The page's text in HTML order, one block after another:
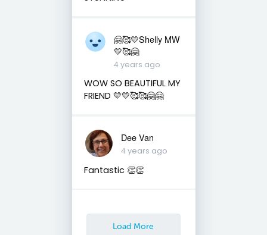
🤗🥰💛Shelly MW
💛🥰🤗
4 years ago
WOW SO BEAUTIFUL MY
FRIEND 💛💛🥰🥰🤗🤗
Dee Van
4 years ago
Fantastic 👏👏
Load More